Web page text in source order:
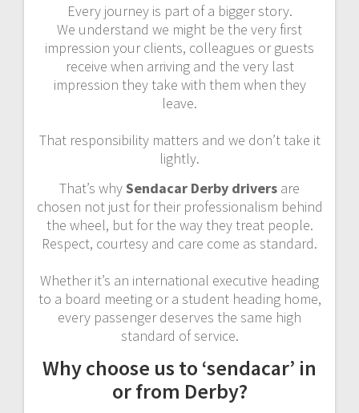
Every journey is part of a bigger story.
We understand we might be the very first
impression your clients, colleagues or guests
receive when arriving and the very last
impression they take with them when they
leave.
That responsibility matters and we don’t take it
lightly.
That’s whySendacar Derby drivers are
chosen not just for their professionalism behind
the wheel, but for the way they treat people.
Respect, courtesy and care come as standard.
Whether it’s an international executive heading
to a board meeting or a student heading home,
every passenger deserves the same high
standard of service.
Why choose us to ‘sendacar’ in
or from Derby?